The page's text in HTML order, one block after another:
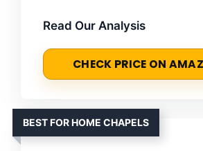
Read Our Analysis
CHECK PRICE ON
BEST FOR HOME CHAPELS